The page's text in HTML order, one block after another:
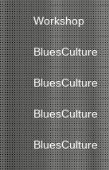
Workshop
BluesCulture
BluesCulture
BluesCulture
BluesCulture